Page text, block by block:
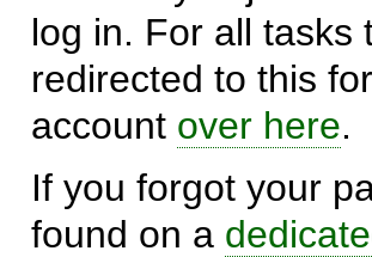
log in. For all tasks
redirected to this
account over here.
If you forgot your
found on a